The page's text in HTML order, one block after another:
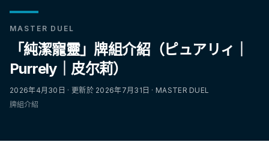
MASTER DUEL
「純潔寵靈」牌組介紹（ピュアリィ｜
Purrely｜皮尔莉）
2026年4月30日 · 更新於 2026年7月31日 · MASTER DUEL
牌組介紹